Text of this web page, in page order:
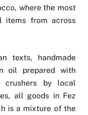
where the most
items from across
texts, handmade
oil prepared with
crushers by local
all goods in Fez
is a mixture of the